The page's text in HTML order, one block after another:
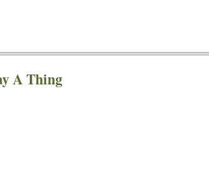
A Thing